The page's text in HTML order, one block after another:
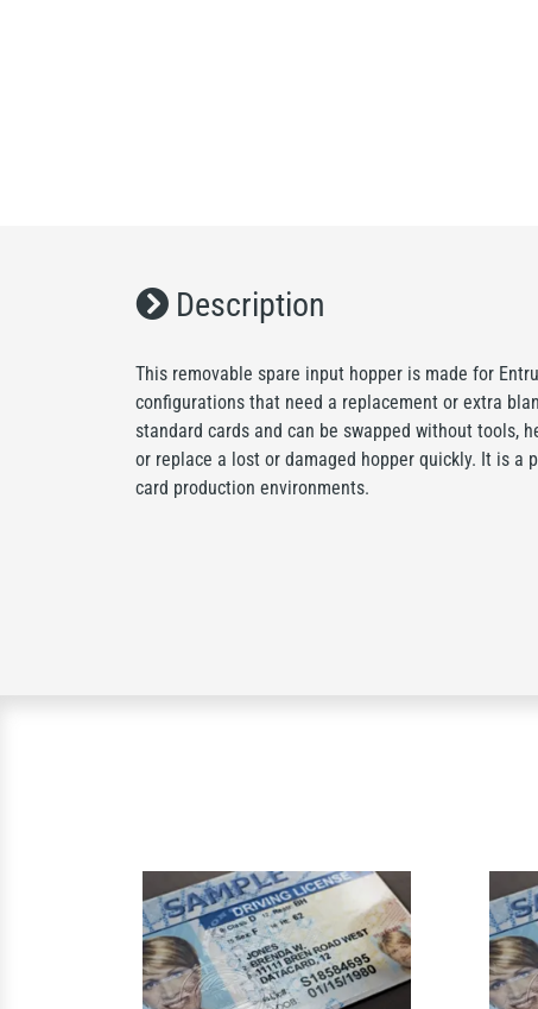
Description
This removable spare input hopper is made for
configurations that need a replacement or extra
standard cards and can be swapped without tools,
or replace a lost or damaged hopper quickly. It is a
card production environments.